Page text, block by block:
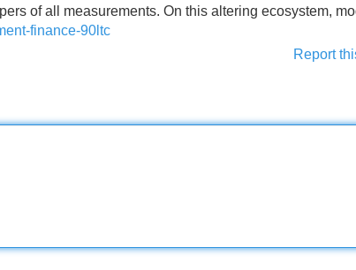
of all measurements. On this altering ecosystem,
finance-90ltc
Report